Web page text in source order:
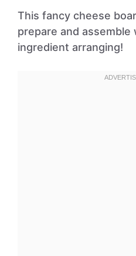
This fancy cheese
prepare and
ingredient arranging!